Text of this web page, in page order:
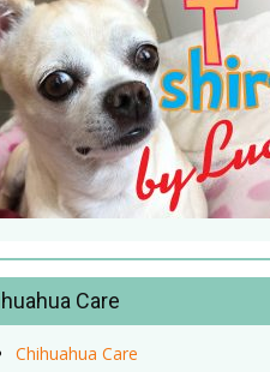
Care
Chihuahua Care